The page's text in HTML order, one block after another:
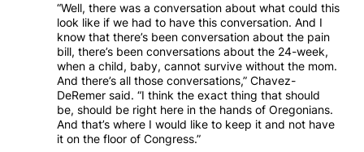
“Well, there was a conversation about what could this
look like if we had to have this conversation. And I
know that there’s been conversation about the pain
bill, there’s been conversations about the 24-week,
when a child, baby, cannot survive without the mom.
And there’s all those conversations,” Chavez-
DeRemer said. “I think the exact thing that should
be, should be right here in the hands of Oregonians.
And that’s where I would like to keep it and not have
it on the floor of Congress.”